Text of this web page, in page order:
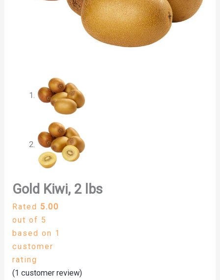
Gold Kiwi, 2 lbs
Rated 5.00
out of 5
based on 1
customer
rating
(1 customer review)